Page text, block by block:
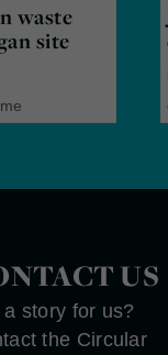
waste
site
US
a story for us?
the Circular